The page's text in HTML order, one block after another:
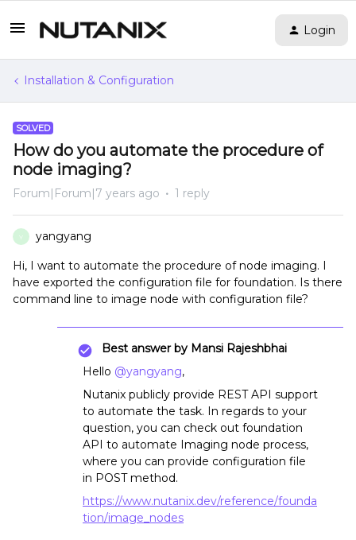
Login
Installation & Configuration
SOLVED
How do you automate the procedure of
node imaging?
Forum|Forum|7 years ago 1 reply
Y yangyang
Hi, I want to automate the procedure of node imaging. I
have exported the configuration file for foundation. Is there
command line to image node with configuration file?
Best answer by Mansi Rajeshbhai
Hello @yangyang,
Nutanix publicly provide REST API support
to automate the task. In regards to your
question, you can check out foundation
API to automate Imaging node process,
where you can provide configuration file
in POST method.
https://www.nutanix.dev/reference/founda
tion/image_nodes